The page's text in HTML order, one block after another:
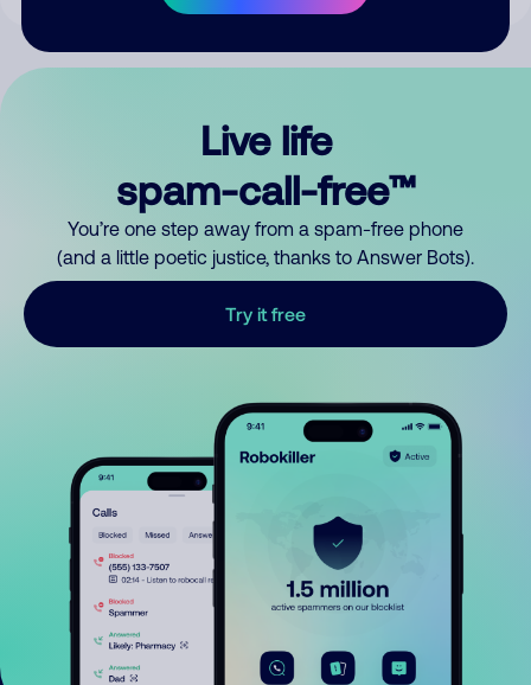
Live life
spam-call-free™
You’re one step away from a spam-free phone
(and a little poetic justice, thanks to Answer Bots).
Try it free